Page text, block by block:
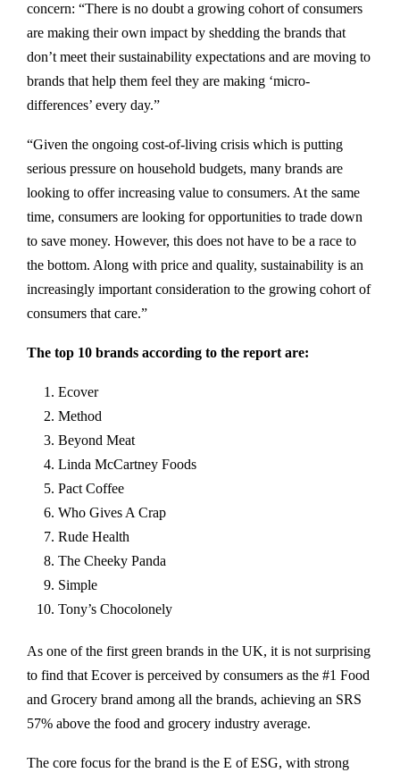
concern: “There is no doubt a growing cohort of consumers
are making their own impact by shedding the brands that
don’t meet their sustainability expectations and are moving to
brands that help them feel they are making ‘micro-
differences’ every day.”
“Given the ongoing cost-of-living crisis which is putting
serious pressure on household budgets, many brands are
looking to offer increasing value to consumers. At the same
time, consumers are looking for opportunities to trade down
to save money. However, this does not have to be a race to
the bottom. Along with price and quality, sustainability is an
increasingly important consideration to the growing cohort of
consumers that care.”
The top 10 brands according to the report are:
Ecover
Method
Beyond Meat
Linda McCartney Foods
Pact Coffee
Who Gives A Crap
Rude Health
The Cheeky Panda
Simple
Tony’s Chocolonely
As one of the first green brands in the UK, it is not surprising
to find that Ecover is perceived by consumers as the #1 Food
and Grocery brand among all the brands, achieving an SRS
57% above the food and grocery industry average.
The core focus for the brand is the E of ESG, with strong